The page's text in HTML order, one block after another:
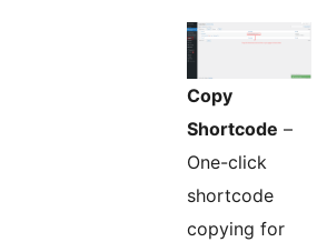
Copy
Shortcode –
One-click
shortcode
copying for